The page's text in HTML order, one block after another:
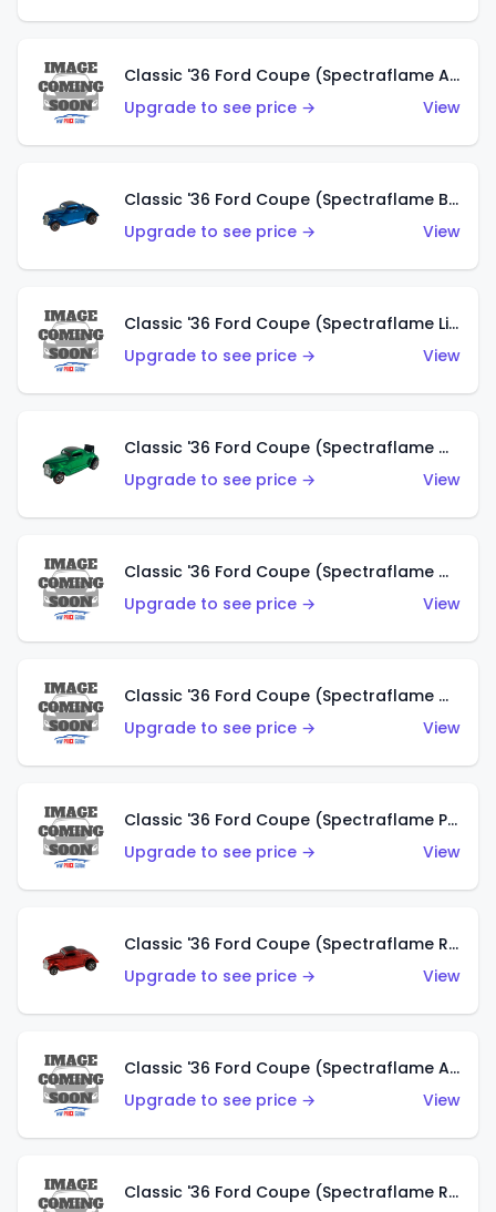
Classic '36 Ford Coupe (Spectraflame Aqua)
Upgrade to see price →
View
Classic '36 Ford Coupe (Spectraflame Blue)
Upgrade to see price →
View
Classic '36 Ford Coupe (Spectraflame Lime Green)
Upgrade to see price →
View
Classic '36 Ford Coupe (Spectraflame Green)
Upgrade to see price →
View
Classic '36 Ford Coupe (Spectraflame Gold)
Upgrade to see price →
View
Classic '36 Ford Coupe (Spectraflame Orange)
Upgrade to see price →
View
Classic '36 Ford Coupe (Spectraflame Purple)
Upgrade to see price →
View
Classic '36 Ford Coupe (Spectraflame Red)
Upgrade to see price →
View
Classic '36 Ford Coupe (Spectraflame Antifreeze)
Upgrade to see price →
View
Classic '36 Ford Coupe (Spectraflame Rose)